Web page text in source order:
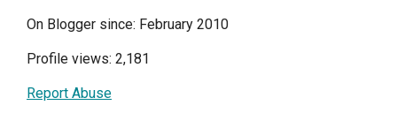
On Blogger since: February 2010
Profile views: 2,181
Report Abuse